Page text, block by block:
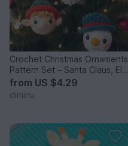
Crochet Christmas Ornaments
Pattern Set – Santa Claus, Elf
& Snowman
from US $4.29
diminu